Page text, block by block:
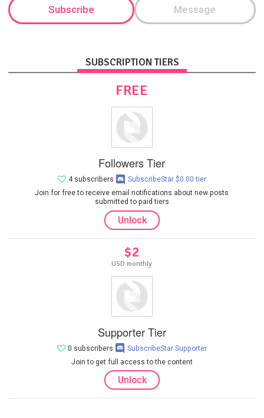
Subscribe Message
SUBSCRIPTION TIERS
FREE
Followers Tier
Join for free to receive email notifications about new posts
submitted to paid tiers
4 subscribers SubscribeStar $0.00 tier
Unlock
$2
USD monthly
Supporter Tier
Join to get full access to the content
0 subscribers SubscribeStar Supporter
Unlock